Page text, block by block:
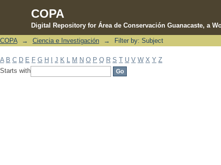
COPA
Digital Repository for Área de Conservación Guanacaste, a
Filter by: Subject
COPA → Ciencia e Investigación → Filter by: Subject
A B C D E F G H J K M N O P Q R S T U V W X Y Z
Starts with